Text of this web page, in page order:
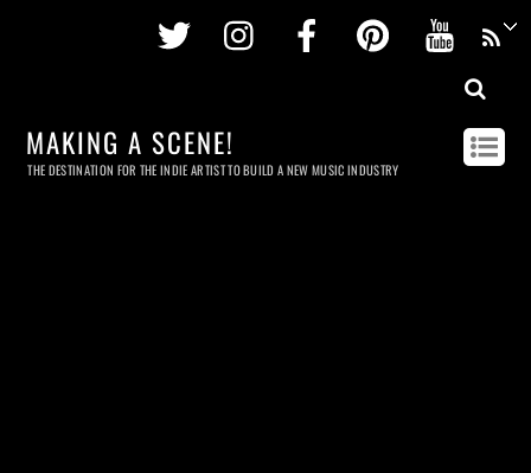
Twitter InstagramFacebookPinterest
MAKING A SCENE!
THE DESTINATION FOR THE INDIE ARTIST TO BUILD A NEW MUSIC INDUSTRY